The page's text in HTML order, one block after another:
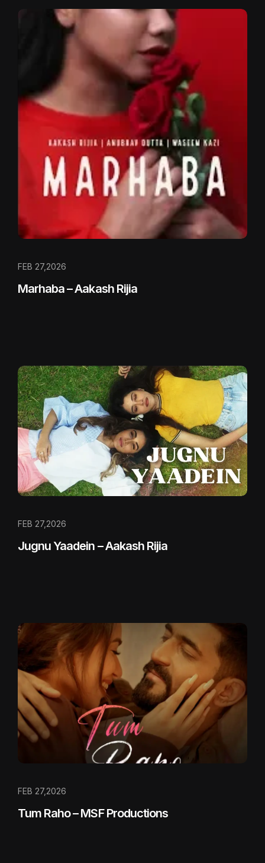
FEB 27,2026
Marhaba – Aakash Rijia
FEB 27,2026
Jugnu Yaadein – Aakash Rijia
FEB 27,2026
Tum Raho – MSF Productions